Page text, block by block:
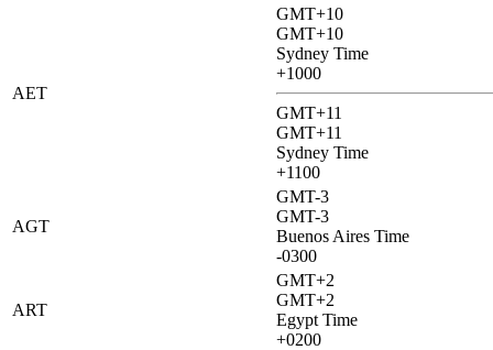
AET
GMT+10
GMT+10
Sydney Time
+1000
GMT+11
GMT+11
Sydney Time
+1100
AGT
GMT-3
GMT-3
Buenos Aires Time
-0300
ART
GMT+2
GMT+2
Egypt Time
+0200